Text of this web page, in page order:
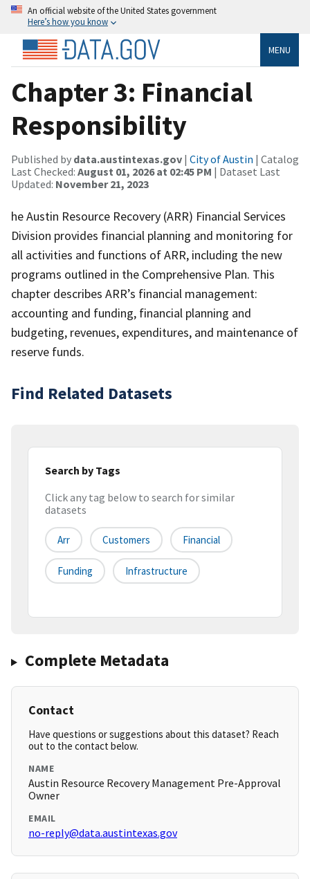
An official website of the United States government
Here’s how you know
MENU
Chapter 3: Financial
Responsibility
Published by data.austintexas.gov | City of Austin | Catalog
Last Checked: August 01, 2026 at 02:45 PM | Dataset Last
Updated: November 21, 2023
he Austin Resource Recovery (ARR) Financial Services
Division provides financial planning and monitoring for
all activities and functions of ARR, including the new
programs outlined in the Comprehensive Plan. This
chapter describes ARR’s financial management:
accounting and funding, financial planning and
budgeting, revenues, expenditures, and maintenance of
reserve funds.
Find Related Datasets
Search by Tags
Click any tag below to search for similar
datasets
Arr Customers Financial
Funding Infrastructure
Complete Metadata
Contact
Have questions or suggestions about this dataset? Reach
out to the contact below.
NAME
Austin Resource Recovery Management Pre-Approval
Owner
EMAIL
no-reply@data.austintexas.gov